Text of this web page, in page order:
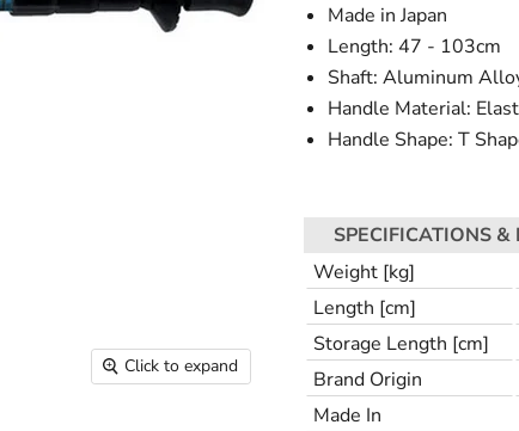
Click to expand
Made in Japan
Length: 47 - 103cm
Shaft: Aluminum
Handle Material:
Handle Shape: T
SPECIFICATIONS &
Weight [kg]
Length [cm]
Storage Length [cm]
Brand Origin
Made In